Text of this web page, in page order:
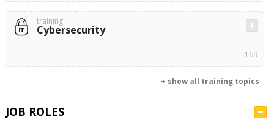
training
Cybersecurity
169
+ show all training topics
JOB ROLES